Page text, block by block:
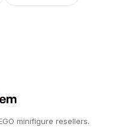
minifigure resellers.